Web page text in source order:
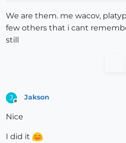
We are them. me wacov,
few others that i cant
still
J Jakson
Nice
I did it